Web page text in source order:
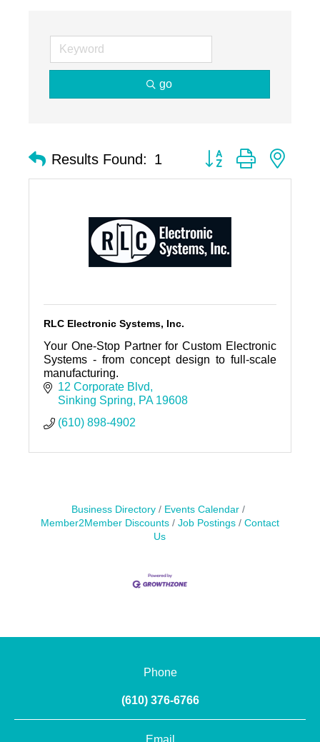
go
Results Found: 1 Button group with
RLC Electronic Systems, Inc.
Your One-Stop Partner for Custom Electronic
Systems - from concept design to full-scale
manufacturing.
12 Corporate Blvd
Sinking Spring
PA 19608
(610) 898-4902
Business Directory
Events Calendar
Member2Member Discounts
Job Postings
Contact
Us
Phone
(610) 376-6766
Email